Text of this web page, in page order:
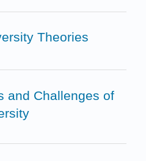
Theories
and Challenges of